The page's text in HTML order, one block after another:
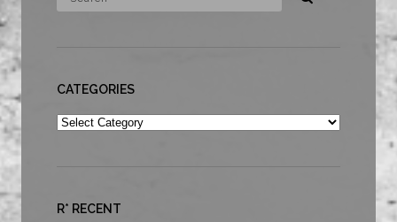
CATEGORIES
Categories
R* RECENT